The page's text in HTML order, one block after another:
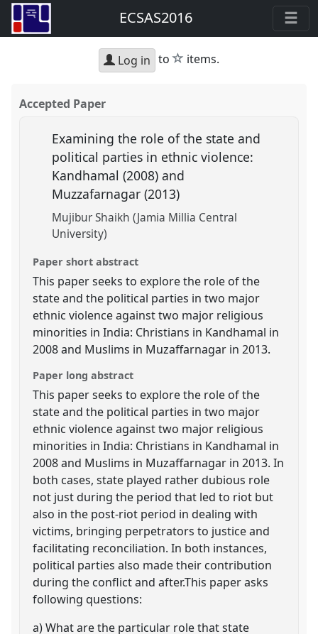
ECSAS2016
Log in to star
items.
Accepted Paper
Examining the role of the state and
political parties in ethnic violence:
Kandhamal (2008) and
Muzzafarnagar (2013)
Mujibur Shaikh (Jamia Millia Central
University)
Paper short abstract
This paper seeks to explore the role of the
state and the political parties in two major
ethnic violence against two major religious
minorities in India: Christians in Kandhamal in
2008 and Muslims in Muzaffarnagar in 2013.
Paper long abstract
This paper seeks to explore the role of the
state and the political parties in two major
ethnic violence against two major religious
minorities in India: Christians in Kandhamal in
2008 and Muslims in Muzaffarnagar in 2013. In
both cases, state played rather dubious role
not just during the period that led to riot but
also in the post-riot period in dealing with
victims, bringing perpetrators to justice and
facilitating reconciliation. In both instances,
political parties also made their contribution
during the conflict and after.This paper asks
following questions:
a) What are the particular role that state